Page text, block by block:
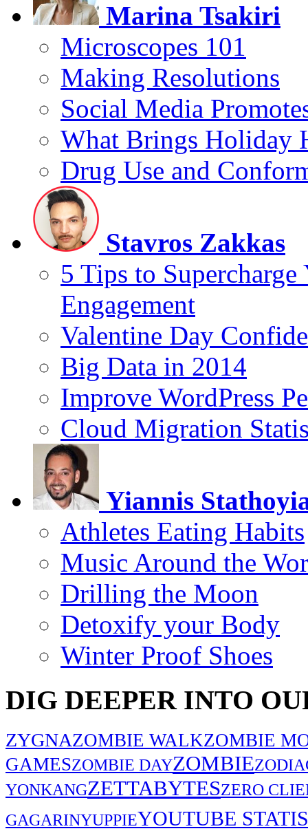
Marina Tsakiri
Microscopes 101
Making Resolutions
Social Media
What Brings Holiday
Drug Use and
Stavros Zakkas
5 Tips to
Engagement
Valentine Day
Big Data in 2014
Improve WordPress
Cloud Migration
Yiannis
Athletes Eating Habits
Music Around the
Drilling the Moon
Detoxify your Body
Winter Proof Shoes
DIG DEEPER INTO
ZYGNAZOMBIE WALKZOMBIE
GAMESZOMBIE DAYZOMBIE
YONKANGZETTABYTESZERO
GAGARINYUPPIEYOUTUBE